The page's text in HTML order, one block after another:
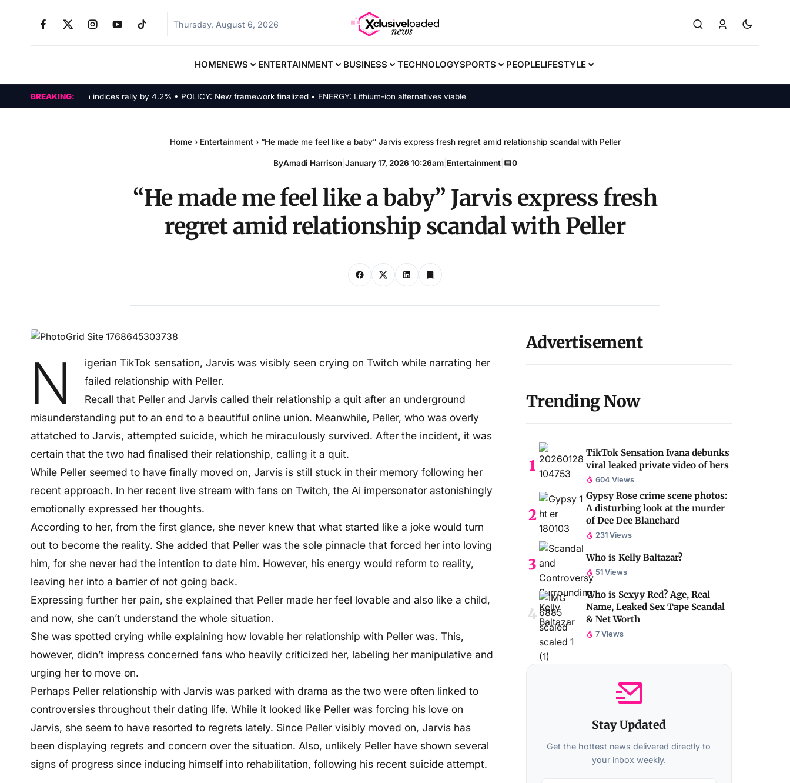
Thursday, August 6, 2026
HOMENEWS ENTERTAINMENT BUSINESS TECHNOLOGYSPORTS PEOPLELIFESTYLE
BREAKING:
MARKETS: Tech indices rally by 4.2% • POLICY: New framework finalized • ENERGY: Lithium-ion alternatives viable
Home › Entertainment › “He made me feel like a baby” Jarvis express fresh regret amid relationship scandal with Peller
ByAmadi Harrison| January 17, 2026 10:26am| Entertainment| 0
“He made me feel like a baby” Jarvis express fresh
regret amid relationship scandal with Peller
N
igerian TikTok sensation, Jarvis was visibly seen crying on Twitch while narrating her
failed relationship with Peller.
Recall that Peller and Jarvis called their relationship a quit after an underground
misunderstanding put to an end to a beautiful online union. Meanwhile, Peller, who was overly
attatched to Jarvis, attempted suicide, which he miraculously survived. After the incident, it was
certain that the two had finalised their relationship, calling it a quit.
While Peller seemed to have finally moved on, Jarvis is still stuck in their memory following her
recent approach. In her recent live stream with fans on Twitch, the Ai impersonator astonishingly
emotionally expressed her thoughts.
According to her, from the first glance, she never knew that what started like a joke would turn
out to become the reality. She added that Peller was the sole pinnacle that forced her into loving
him, for she never had the intention to date him. However, his energy would reform to reality,
leaving her into a barrier of not going back.
Expressing further her pain, she explained that Peller made her feel lovable and also like a child,
and now, she can’t understand the whole situation.
She was spotted crying while explaining how lovable her relationship with Peller was. This,
however, didn’t impress concerned fans who heavily criticized her, labeling her manipulative and
urging her to move on.
Perhaps Peller relationship with Jarvis was parked with drama as the two were often linked to
controversies throughout their dating life. While it looked like Peller was forcing his love on
Jarvis, she seem to have resorted to regrets lately. Since Peller visibly moved on, Jarvis has
been displaying regrets and concern over the situation. Also, unlikely Peller have shown several
signs of progress since inducing himself into rehabilitation, following his recent suicide attempt.
Advertisement
Trending Now
TikTok Sensation Ivana debunks
viral leaked private video of hers
604 Views
Gypsy Rose crime scene photos:
A disturbing look at the murder
of Dee Dee Blanchard
231 Views
Who is Kelly Baltazar?
51 Views
Who is Sexyy Red? Age, Real
Name, Leaked Sex Tape Scandal
& Net Worth
7 Views
Stay Updated
Get the hottest news delivered directly to
your inbox weekly.